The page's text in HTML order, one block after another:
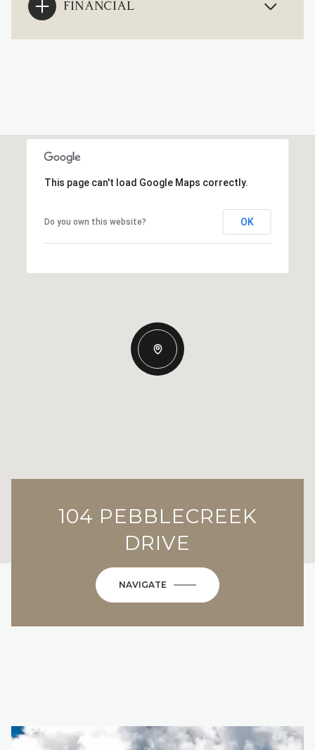
FINANCIAL
This page can't load Google Maps correctly.
Do you own this website? OK
104 PEBBLECREEK
DRIVE
NAVIGATE